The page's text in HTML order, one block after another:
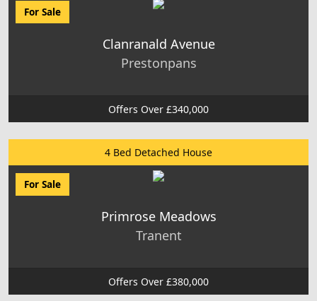
For Sale
Clanranald Avenue
Prestonpans
Offers Over £340,000
4 Bed Detached House
For Sale
Primrose Meadows
Tranent
Offers Over £380,000